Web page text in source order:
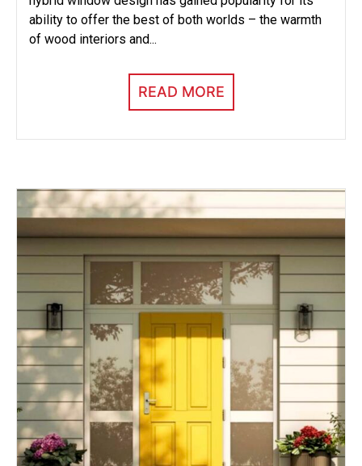
ability to offer the best of both worlds – the warmth
of wood interiors and...
READ MORE